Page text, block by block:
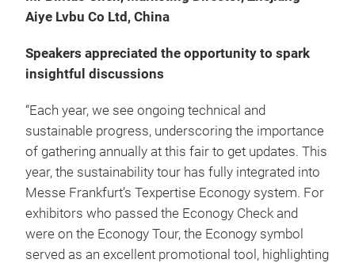
Aiye Lvbu Co Ltd, China
Speakers appreciated the opportunity to spark
insightful discussions
“Each year, we see ongoing technical and
sustainable progress, underscoring the importance
of gathering annually at this fair to get updates. This
year, the sustainability tour has fully integrated into
Messe Frankfurt’s Texpertise Econogy system. For
exhibitors who passed the Econogy Check and
were on the Econogy Tour, the Econogy symbol
served as an excellent promotional tool, highlighting